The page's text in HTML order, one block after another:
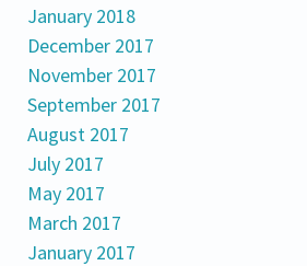
January 2018
December 2017
November 2017
September 2017
August 2017
July 2017
May 2017
March 2017
January 2017